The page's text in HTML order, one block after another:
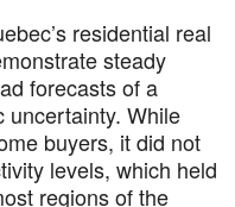
residential real
steady
forecasts of a
uncertainty. While
buyers, it did not
levels, which held
regions of the